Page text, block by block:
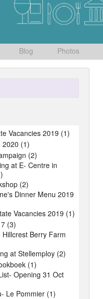
Blog Photos
Vacancies 2019 (1)
2020 (1)
(2)
at E- Centre in
(2)
Dinner Menu 2019
Vacancies 2019 (1)
(3)
Berry Farm
at Stellemploy (2)
(1)
Opening 31 Oct
Le Pommier (1)